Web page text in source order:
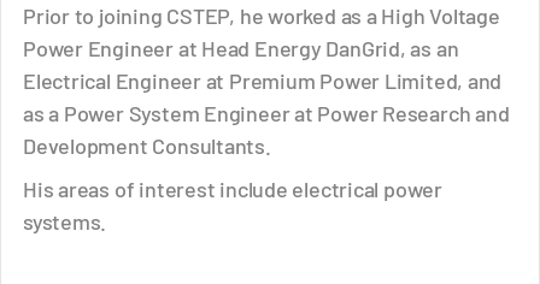
Prior to joining CSTEP, he worked as a High Voltage
Power Engineer at Head Energy DanGrid, as an
Electrical Engineer at Premium Power Limited, and
as a Power System Engineer at Power Research and
Development Consultants.
His areas of interest include electrical power
systems.